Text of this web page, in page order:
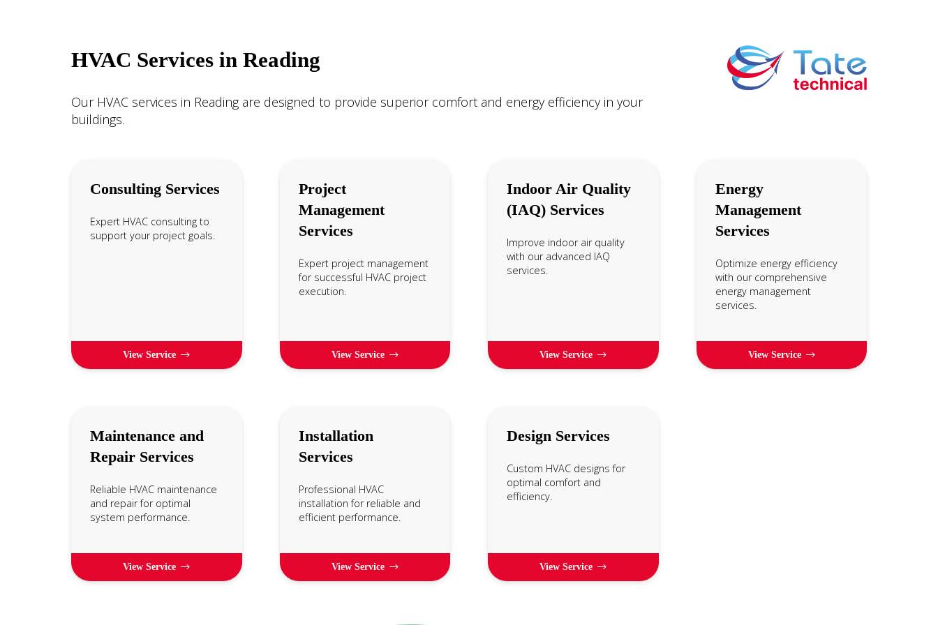
HVAC Services in Reading
Our HVAC services in Reading are designed to provide superior comfort and energy efficiency in your
buildings.
Consulting Services
Expert HVAC consulting to
support your project goals.
View Service
Project
Management
Services
Expert project management
for successful HVAC project
execution.
View Service
Indoor Air Quality
(IAQ) Services
Improve indoor air quality
with our advanced IAQ
services.
View Service
Energy
Management
Services
Optimize energy efficiency
with our comprehensive
energy management
services.
View Service
Maintenance and
Repair Services
Reliable HVAC maintenance
and repair for optimal
system performance.
View Service
Installation
Services
Professional HVAC
installation for reliable and
efficient performance.
View Service
Design Services
Custom HVAC designs for
optimal comfort and
efficiency.
View Service